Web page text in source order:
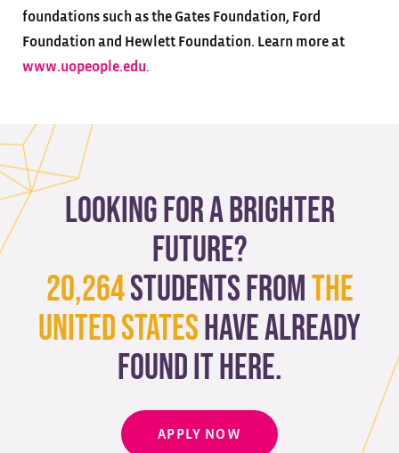
foundations such as the Gates Foundation, Ford
Foundation and Hewlett Foundation. Learn more at
www.uopeople.edu.
Looking for a brighter
future?
20,264students fromThe
United Stateshave already
found it here.
APPLY NOW